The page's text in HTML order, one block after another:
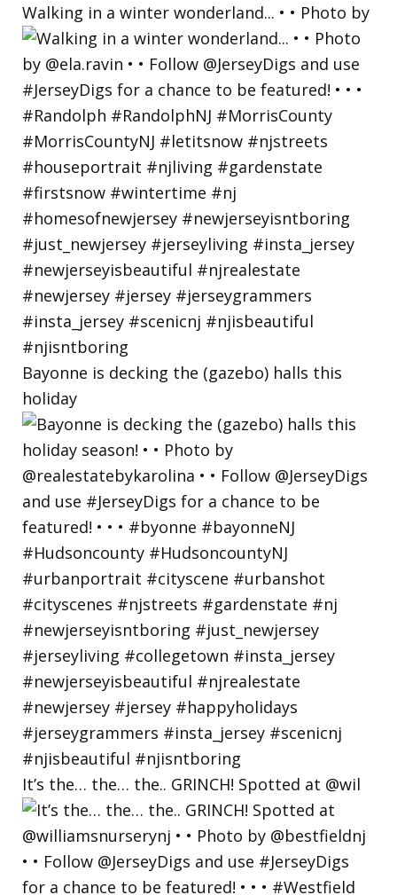
Walking in a winter wonderland... • • Photo by
Bayonne is decking the (gazebo) halls this
holiday
It’s the… the… the.. GRINCH! Spotted at @wil